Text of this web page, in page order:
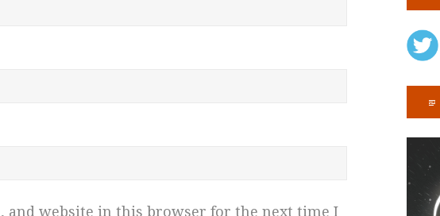
and website in this browser for the next time I